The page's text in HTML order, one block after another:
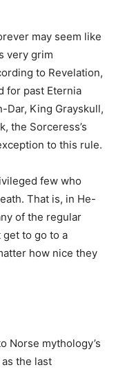
may seem like
very grim
to Revelation,
for past Eternia
Dar, King Grayskull,
the Sorceress’s
to this rule.
few who
That is, in He-
of the regular
get to go to a
how nice they
Norse mythology’s
the last